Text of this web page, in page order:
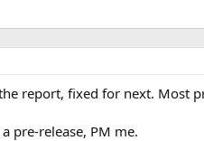
report, fixed for next. Most
pre-release, PM me.